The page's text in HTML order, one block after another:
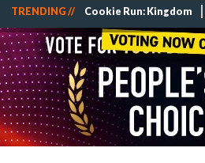
TRENDING // Cookie Run: Kingdom